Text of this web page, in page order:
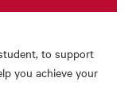
to support
you achieve your